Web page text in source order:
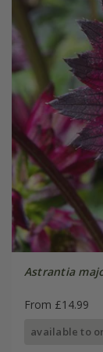
Astrantia
From £14.99
available to